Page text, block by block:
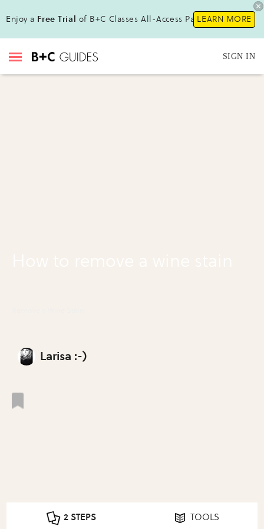
Enjoy a Free Trial of B+C Classes All-Access Pass !LEARN MORE
SIGN IN
Larisa :-)
2 STEPS TOOLS